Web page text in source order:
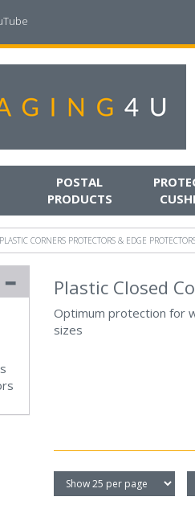
POSTAL
PRODUCTS
PLASTIC CORNERS PROTECTORS & EDGE
Plastic Closed
Optimum protection for
sizes